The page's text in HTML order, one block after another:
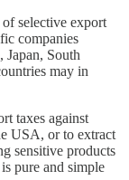
selective export
companies
South
may in
taxes against
USA, or to extract
sensitive products
pure and simple